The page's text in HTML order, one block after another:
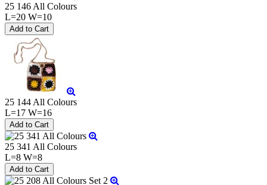
25 146 All Colours
L=20 W=10
25 144 All Colours
L=17 W=16
25 341 All Colours
L=8 W=8